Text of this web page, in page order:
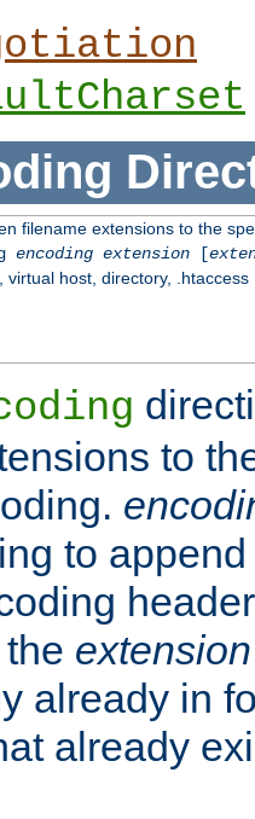
filename extensions to the
encoding extension[
virtual host, directory, .htaccess
to
to
extension
already in
already